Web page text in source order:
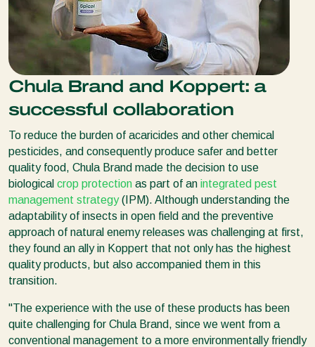
Chula Brand and Koppert: a
successful collaboration
To reduce the burden of acaricides and other chemical
pesticides, and consequently produce safer and better
quality food, Chula Brand made the decision to use
biological crop protection as part of an integrated pest
management strategy(IPM). Although understanding the
adaptability of insects in open field and the preventive
approach of natural enemy releases was challenging at first,
they found an ally in Koppert that not only has the highest
quality products, but also accompanied them in this
transition.
"The experience with the use of these products has been
quite challenging for Chula Brand, since we went from a
conventional management to a more environmentally friendly